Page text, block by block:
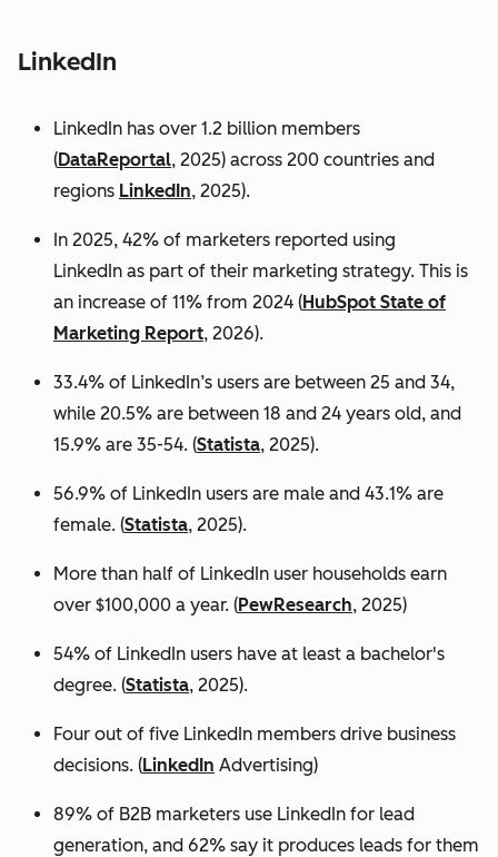
LinkedIn
LinkedIn has over 1.2 billion members
(DataReportal, 2025) across 200 countries and
regions LinkedIn, 2025).
In 2025, 42% of marketers reported using
LinkedIn as part of their marketing strategy. This is
an increase of 11% from 2024 (HubSpot State of
Marketing Report, 2026).
33.4% of LinkedIn’s users are between 25 and 34,
while 20.5% are between 18 and 24 years old, and
15.9% are 35-54. (Statista, 2025).
56.9% of LinkedIn users are male and 43.1% are
female. (Statista, 2025).
More than half of LinkedIn user households earn
over $100,000 a year. (PewResearch, 2025)
54% of LinkedIn users have at least a bachelor's
degree. (Statista, 2025).
Four out of five LinkedIn members drive business
decisions. (LinkedIn Advertising)
89% of B2B marketers use LinkedIn for lead
generation, and 62% say it produces leads for them